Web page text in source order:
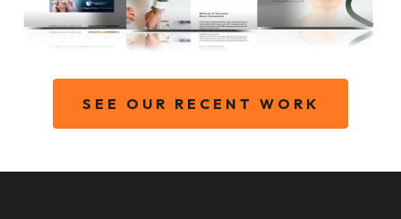
SEE OUR RECENT WORK